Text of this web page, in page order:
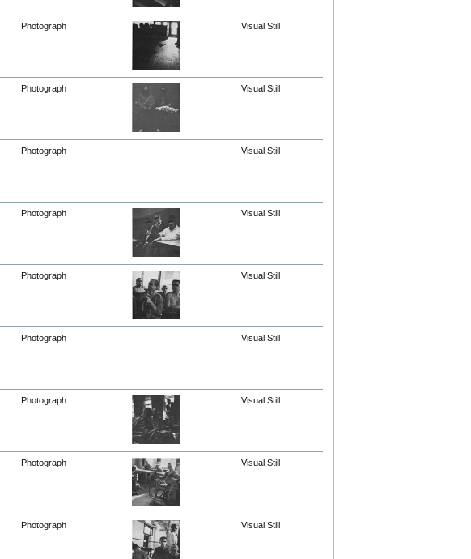
Photograph Visual Still
Photograph Visual Still
Photograph Visual Still
Photograph Visual Still
Photograph Visual Still
Photograph Visual Still
Photograph Visual Still
Photograph Visual Still
Photograph Visual Still